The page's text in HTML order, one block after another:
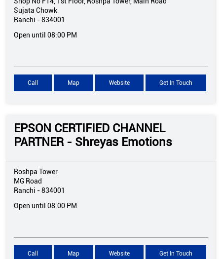
Sujata Chowk
Ranchi -834001
Open until 08:00 PM
Call Map Website Get In Touch
EPSON CERTIFIED CHANNEL
PARTNER - Shreyas Emotions
Roshpa Tower
MG Road
Ranchi -834001
Open until 08:00 PM
Call Map Website Get In Touch